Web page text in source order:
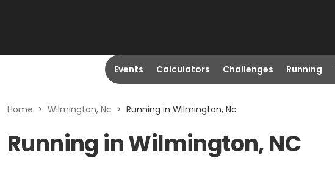
Events Calculators Challenges Running
Home > Wilmington, Nc > Running in Wilmington, Nc
Running in Wilmington, NC